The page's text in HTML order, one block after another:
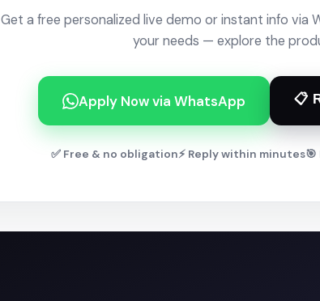
Get a free personalized live demo or instant info via
your needs — explore the
Apply Now via WhatsApp 📋
✅ Free & no obligation⚡ Reply within minutes